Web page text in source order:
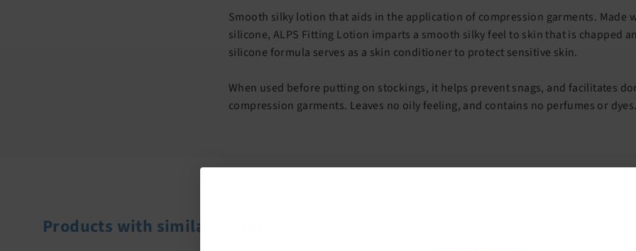
Smooth silky lotion that aids in the application of compression garments. Made
silicone, ALPS Fitting Lotion imparts a smooth silky feel to skin that is chapped
silicone formula serves as a skin conditioner to protect sensitive skin.
When used before putting on stockings, it helps prevent snags, and facilitates
compression garments. Leaves no oily feeling, and contains no perfumes or
Products with similar features